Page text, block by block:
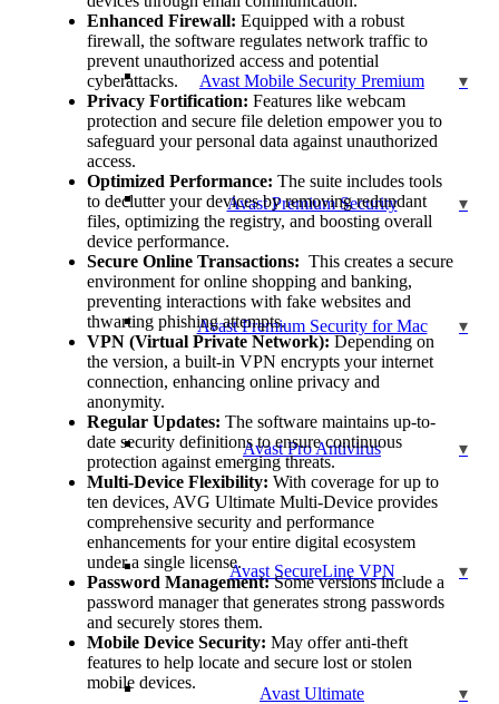
Avast Mobile Security Premium
Avast Premium Security
Avast Premium Security for Mac
Avast Pro Antivirus
Avast SecureLine VPN
Avast Ultimate
Enhanced Firewall: Equipped with a robust
firewall, the software regulates network traffic to
prevent unauthorized access and potential
cyberattacks.
Privacy Fortification: Features like webcam
protection and secure file deletion empower you to
safeguard your personal data against unauthorized
access.
Optimized Performance: The suite includes tools
to declutter your devices by removing redundant
files, optimizing the registry, and boosting overall
device performance.
Secure Online Transactions: This creates a secure
environment for online shopping and banking,
preventing interactions with fake websites and
thwarting phishing attempts.
VPN (Virtual Private Network): Depending on
the version, a built-in VPN encrypts your internet
connection, enhancing online privacy and
anonymity.
Regular Updates: The software maintains up-to-
date security definitions to ensure continuous
protection against emerging threats.
Multi-Device Flexibility: With coverage for up to
ten devices, AVG Ultimate Multi-Device provides
comprehensive security and performance
enhancements for your entire digital ecosystem
under a single license.
Password Management:Some versions include a
password manager that generates strong passwords
and securely stores them.
Mobile Device Security: May offer anti-theft
features to help locate and secure lost or stolen
mobile devices.